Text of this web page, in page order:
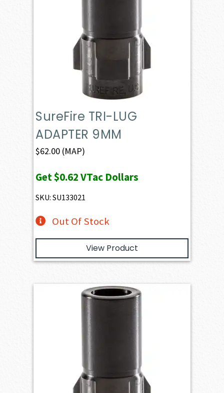
SureFire TRI-LUG
ADAPTER 9MM
$62.00 (MAP)
Get$0.62VTac Dollars
SKU: SU133021
Out Of Stock
View Product